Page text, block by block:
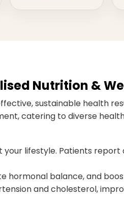
Nutrition &
sustainable health
catering to diverse
your lifestyle. Patients report
hormonal balance, and
and cholesterol,